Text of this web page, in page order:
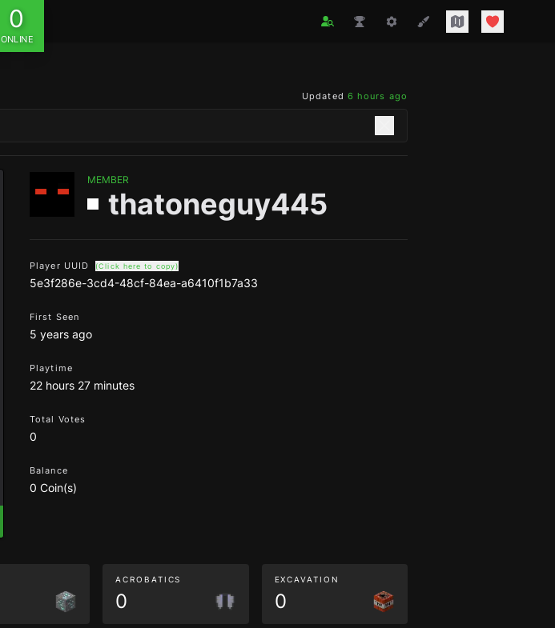
0
ONLINE
Updated 6 hours ago
MEMBER
thatoneguy445
Player UUID (Click here to copy)
5e3f286e-3cd4-48cf-84ea-a6410f1b7a33
First Seen
5 years ago
Playtime
22 hours 27 minutes
Total Votes
0
Balance
0 Coin(s)
ACROBATICS
0
EXCAVATION
0